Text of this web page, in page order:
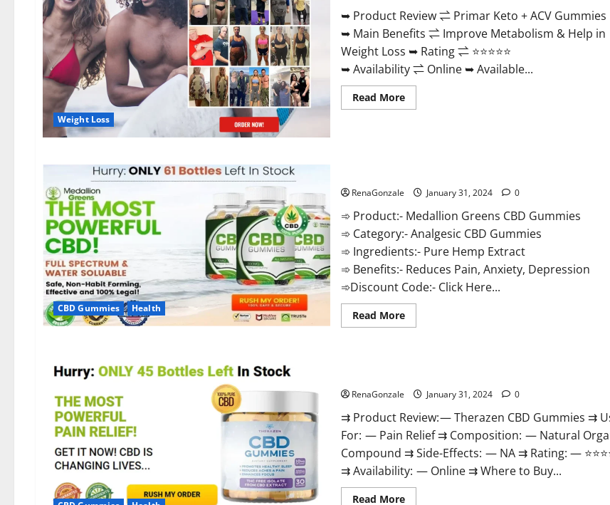
Weight Loss
➥ Product Review ⇌ Primar Keto + ACV Gummies
➥ Main Benefits ⇌ Improve Metabolism & Help in
Weight Loss ➥ Rating ⇌ ⭐⭐⭐⭐⭐
➥ Availability ⇌ Online ➥ Available...
Read MoreRead
more
CBD Gummies Health
RenaGonzale January 31, 2024 0
➾ Product:- Medallion Greens CBD Gummies
➾ Category:- Analgesic CBD Gummies
➾ Ingredients:- Pure Hemp Extract
➾ Benefits:- Reduces Pain, Anxiety, Depression
➾Discount Code:- Click Here...
Read MoreRead
more
RenaGonzale January 31, 2024 0
⇉ Product Review: — Therazen CBD Gummies ⇉
For: — Pain Relief ⇉ Composition: — Natural
Compound ⇉ Side-Effects: — NA ⇉ Rating: —
⇉ Availability: — Online ⇉ Where to Buy...
Read MoreRead